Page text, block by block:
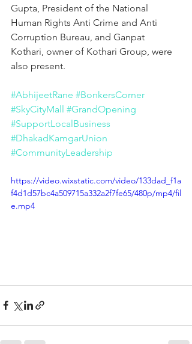
Gupta, President of the National
Human Rights Anti Crime and Anti
Corruption Bureau, and Ganpat
Kothari, owner of Kothari Group, were
also present.
#AbhijeetRane #BonkersCorner
#SkyCityMall #GrandOpening
#SupportLocalBusiness
#DhakadKamgarUnion
#CommunityLeadership
https://video.wixstatic.com/video/133dad_f1a
f4d1d57bc4a509715a332a2f7fe65/480p/mp4/fil
e.mp4